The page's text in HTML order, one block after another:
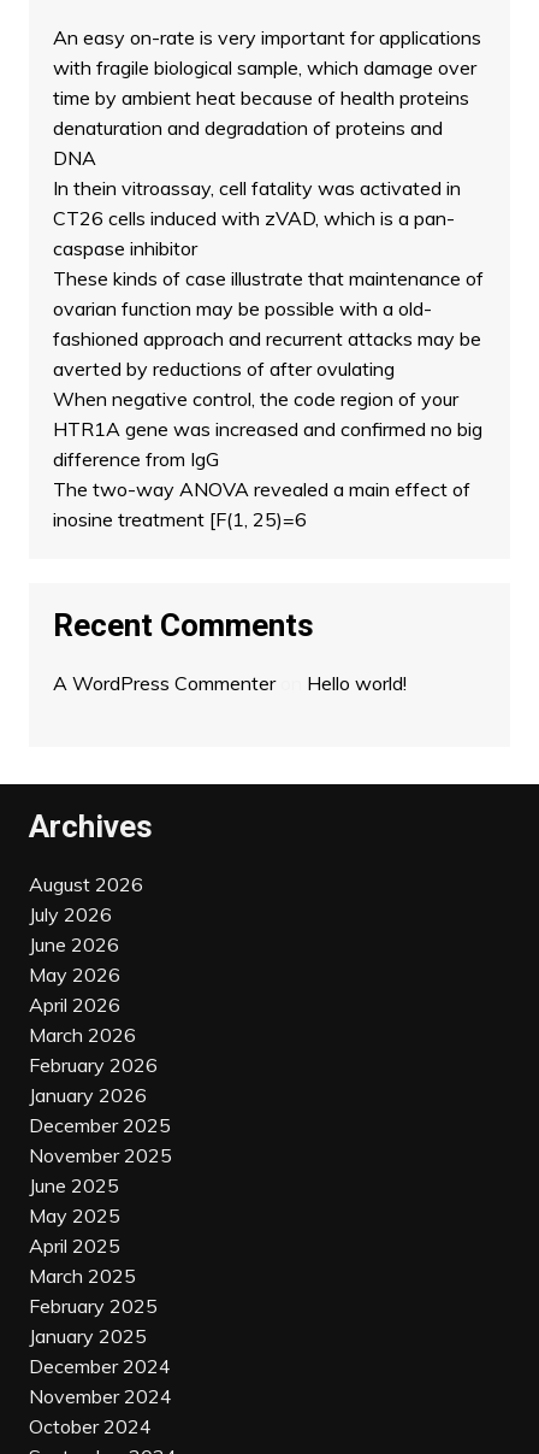
An easy on-rate is very important for applications
with fragile biological sample, which damage over
time by ambient heat because of health proteins
denaturation and degradation of proteins and
DNA
In thein vitroassay, cell fatality was activated in
CT26 cells induced with zVAD, which is a pan-
caspase inhibitor
These kinds of case illustrate that maintenance of
ovarian function may be possible with a old-
fashioned approach and recurrent attacks may be
averted by reductions of after ovulating
When negative control, the code region of your
HTR1A gene was increased and confirmed no big
difference from IgG
The two-way ANOVA revealed a main effect of
inosine treatment [F(1, 25)=6
Recent Comments
A WordPress Commenteron Hello world!
Archives
August 2026
July 2026
June 2026
May 2026
April 2026
March 2026
February 2026
January 2026
December 2025
November 2025
June 2025
May 2025
April 2025
March 2025
February 2025
January 2025
December 2024
November 2024
October 2024